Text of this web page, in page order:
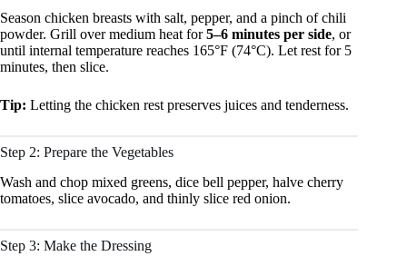
Season chicken breasts with salt, pepper, and a pinch of chili
powder. Grill over medium heat for5–6 minutes per side, or
until internal temperature reaches 165°F (74°C). Let rest for 5
minutes, then slice.
Tip: Letting the chicken rest preserves juices and tenderness.
Step 2: Prepare the Vegetables
Wash and chop mixed greens, dice bell pepper, halve cherry
tomatoes, slice avocado, and thinly slice red onion.
Step 3: Make the Dressing